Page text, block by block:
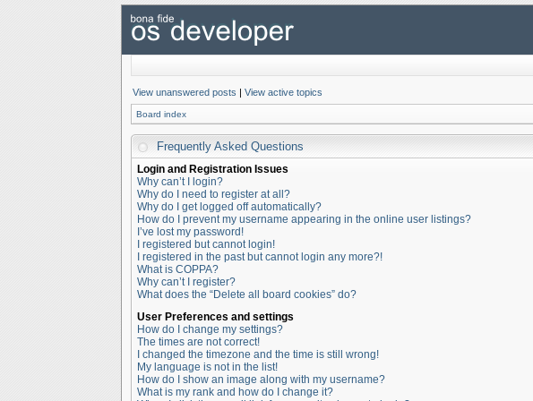
View unanswered posts | View active topics
Board index
Frequently Asked Questions
Login and Registration Issues
Why can’t I login?
Why do I need to register at all?
Why do I get logged off automatically?
How do I prevent my username appearing in the online user listings?
I’ve lost my password!
I registered but cannot login!
I registered in the past but cannot login any more?!
What is COPPA?
Why can’t I register?
What does the “Delete all board cookies” do?
User Preferences and settings
How do I change my settings?
The times are not correct!
I changed the timezone and the time is still wrong!
My language is not in the list!
How do I show an image along with my username?
What is my rank and how do I change it?